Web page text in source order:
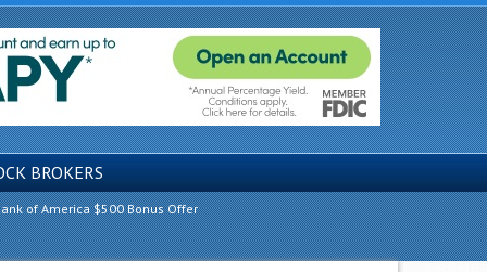
BROKERS
of America $500 Bonus Offer